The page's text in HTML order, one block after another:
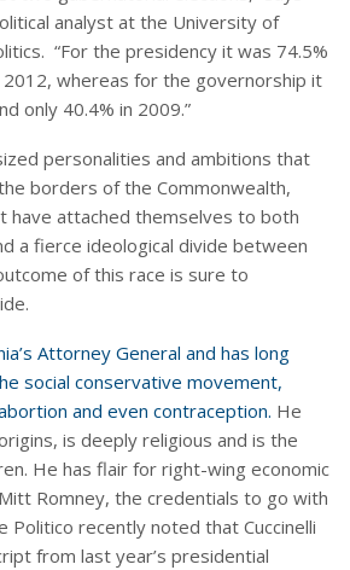
analyst at the University of
“For the presidency it was 74.5%
2012, whereas for the governorship it
only 40.4% in 2009.”
personalities and ambitions that
borders of the Commonwealth,
have attached themselves to both
a fierce ideological divide between
of this race is sure to
Attorney General and has long
social conservative movement,
and even contraception. He
is deeply religious and is the
He has flair for right-wing economic
Romney, the credentials to go with
Politico recently noted that Cuccinelli
from last year’s presidential